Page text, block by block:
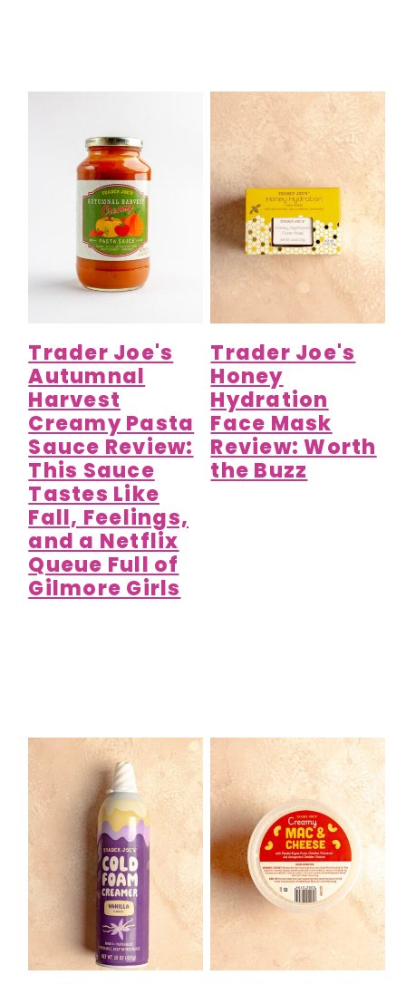
Trader Joe's
Autumnal
Harvest
Creamy Pasta
Sauce Review:
This Sauce
Tastes Like
Fall, Feelings,
and a Netflix
Queue Full of
Gilmore Girls
Trader Joe's
Honey
Hydration
Face Mask
Review: Worth
the Buzz